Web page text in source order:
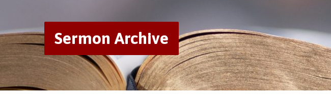
Sermon Archive